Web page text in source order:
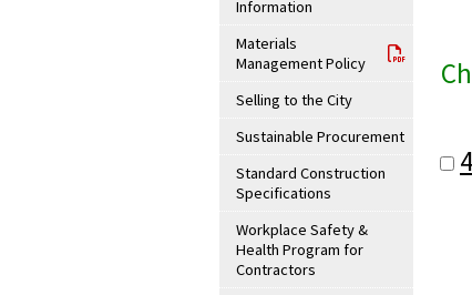
Information
Materials
Management Policy
Selling to the City
Sustainable Procurement
Standard Construction
Specifications
Workplace Safety &
Health Program for
Contractors